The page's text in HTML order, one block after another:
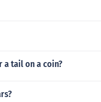
a tail on a coin?